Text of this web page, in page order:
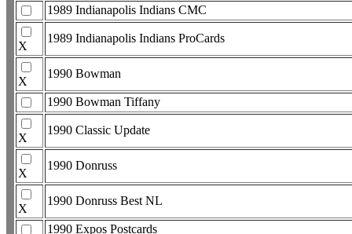
1989 Indianapolis Indians CMC
X
1989 Indianapolis Indians ProCards
X
1990 Bowman
1990 Bowman Tiffany
X
1990 Classic Update
X
1990 Donruss
X
1990 Donruss Best NL
1990 Expos Postcards